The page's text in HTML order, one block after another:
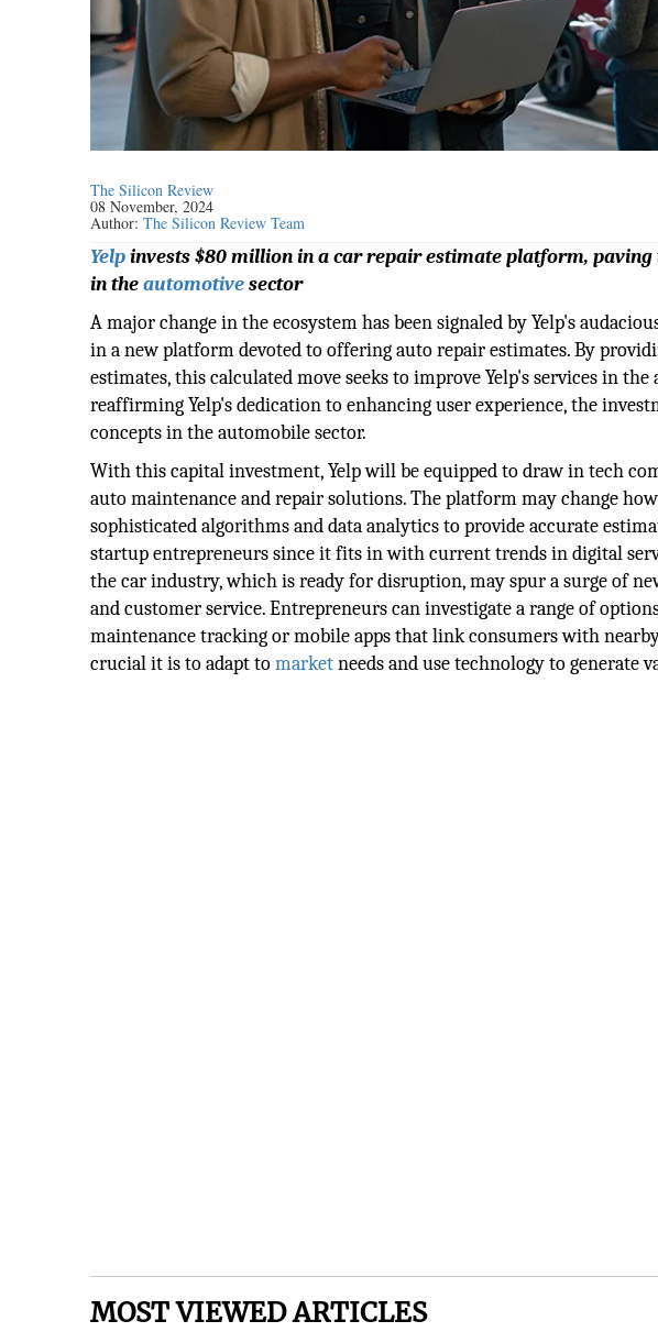
The Silicon Review
08 November, 2024
Author:The Silicon Review Team
Yelpinvests $80 million in a car repair estimate platform,
in theautomotivesector
A major change in the ecosystem has been signaled by Yelp's
in a new platform devoted to offering auto repair estimates. By
estimates, this calculated move seeks to improve Yelp's services in
reaffirming Yelp's dedication to enhancing user experience, the
concepts in the automobile sector.
With this capital investment, Yelp will be equipped to draw in tech
auto maintenance and repair solutions. The platform may change
sophisticated algorithms and data analytics to provide accurate
startup entrepreneurs since it fits in with current trends in digital
the car industry, which is ready for disruption, may spur a surge of
and customer service. Entrepreneurs can investigate a range of
maintenance tracking or mobile apps that link consumers with
crucial it is to adapt tomarketneeds and use technology to generate
MOST VIEWED ARTICLES